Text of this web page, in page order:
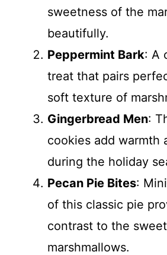
sweetness of the
beautifully.
Peppermint Bark: A
treat that pairs
soft texture of
Gingerbread Men:
cookies add warmth
during the holiday
Pecan Pie Bites:
of this classic pie
contrast to the
marshmallows.